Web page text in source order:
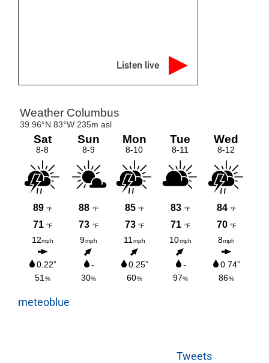
Listen live
meteoblue
Tweets